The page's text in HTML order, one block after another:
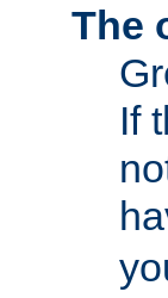
The
If